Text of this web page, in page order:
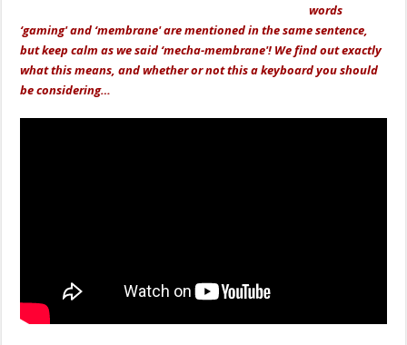
words
‘gaming' and ‘membrane' are mentioned in the same sentence,
but keep calm as we said ‘mecha-membrane'! We find out exactly
what this means, and whether or not this a keyboard you should
be considering…